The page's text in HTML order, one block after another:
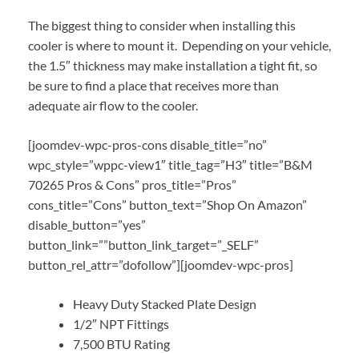
The biggest thing to consider when installing this
cooler is where to mount it. Depending on your vehicle,
the 1.5″ thickness may make installation a tight fit, so
be sure to find a place that receives more than
adequate air flow to the cooler.
[joomdev-wpc-pros-cons disable_title=”no”
wpc_style=”wppc-view1″ title_tag=”H3″ title=”B&M
70265 Pros & Cons” pros_title=”Pros”
cons_title=”Cons” button_text=”Shop On Amazon”
disable_button=”yes”
button_link=””button_link_target=”_SELF”
button_rel_attr=”dofollow”][joomdev-wpc-pros]
Heavy Duty Stacked Plate Design
1/2″ NPT Fittings
7,500 BTU Rating